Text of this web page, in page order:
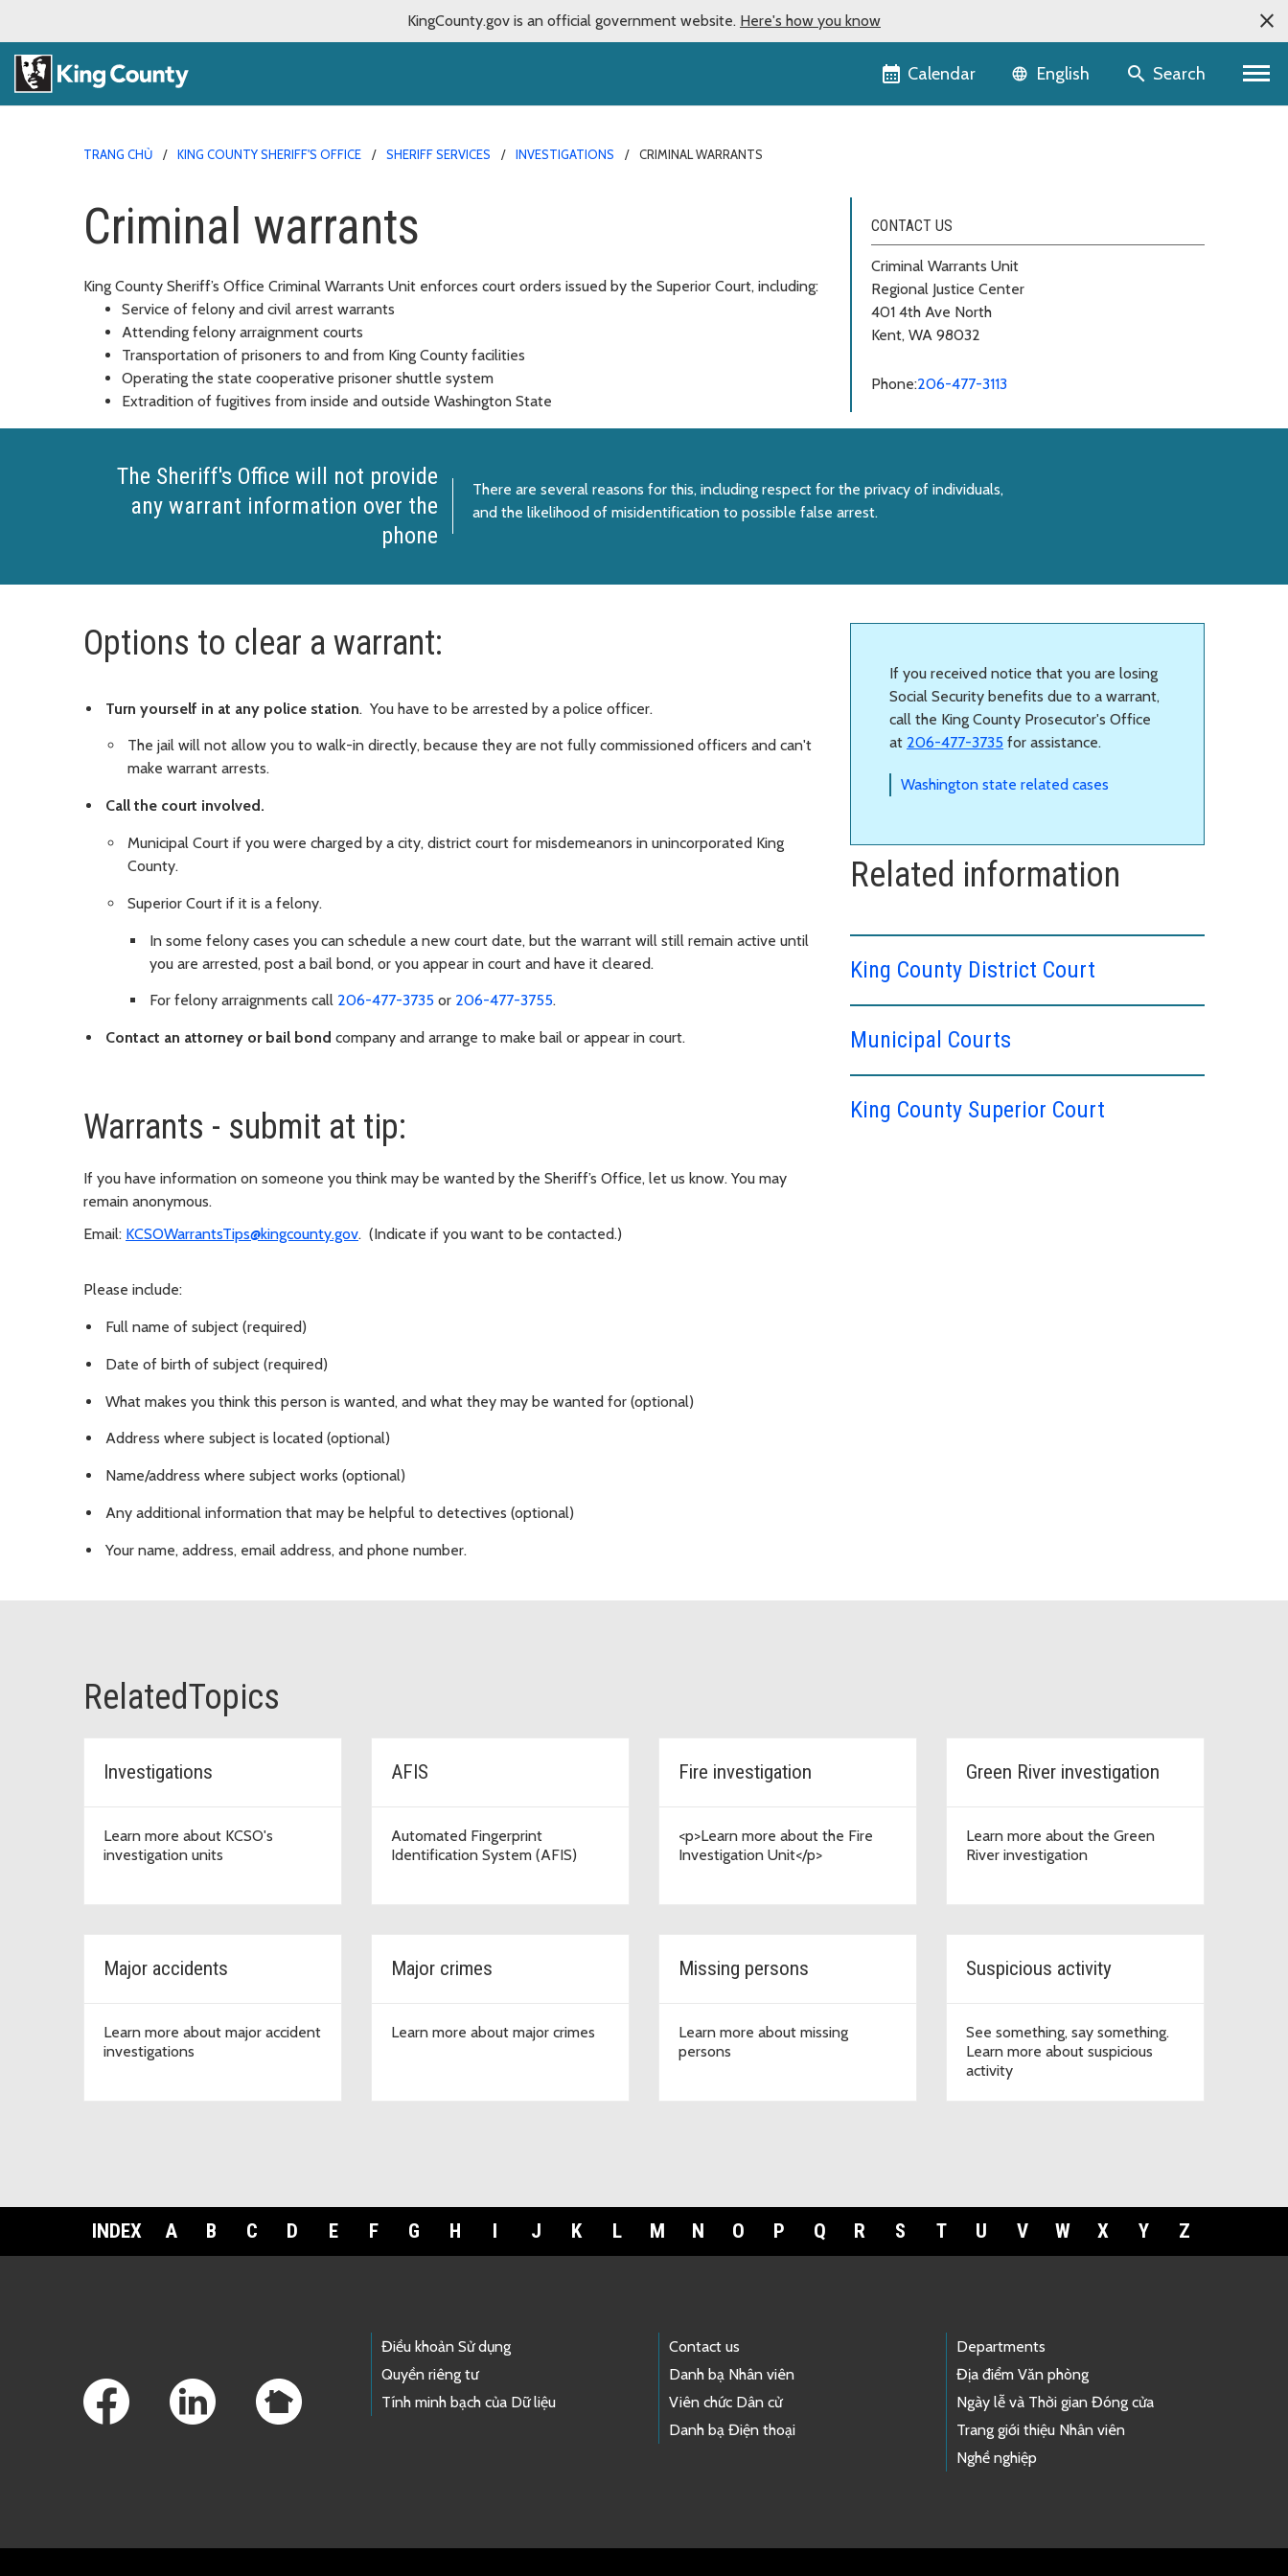
KingCounty.gov is an official government website. Here's how you know
Calendar Language selector
English Search
TRANG CHỦ KING COUNTY SHERIFF'S OFFICE SHERIFF SERVICES INVESTIGATIONS CRIMINAL WARRANTS
Criminal warrants
King County Sheriff’s Office Criminal Warrants Unit enforces court orders issued by the Superior Court, including:
Service of felony and civil arrest warrants
Attending felony arraignment courts
Transportation of prisoners to and from King County facilities
Operating the state cooperative prisoner shuttle system
Extradition of fugitives from inside and outside Washington State
CONTACT US
Criminal Warrants Unit
Regional Justice Center
401 4th Ave North
Kent, WA 98032
Phone:206-477-3113
The Sheriff's Office will not provide
any warrant information over the
phone
There are several reasons for this, including respect for the privacy of individuals,
and the likelihood of misidentification to possible false arrest.
Options to clear a warrant:
Turn yourself in at any police station. You have to be arrested by a police officer.
The jail will not allow you to walk-in directly, because they are not fully commissioned officers and can't
make warrant arrests.
Call the court involved.
Municipal Court if you were charged by a city, district court for misdemeanors in unincorporated King
County.
Superior Court if it is a felony.
In some felony cases you can schedule a new court date, but the warrant will still remain active until
you are arrested, post a bail bond, or you appear in court and have it cleared.
For felony arraignments call 206-477-3735 or 206-477-3755.
Contact an attorney or bail bond company and arrange to make bail or appear in court.
Warrants - submit at tip:
If you have information on someone you think may be wanted by the Sheriff’s Office, let us know. You may
remain anonymous.
Email: KCSOWarrantsTips@kingcounty.gov. (Indicate if you want to be contacted.)
Please include:
Full name of subject (required)
Date of birth of subject (required)
What makes you think this person is wanted, and what they may be wanted for (optional)
Address where subject is located (optional)
Name/address where subject works (optional)
Any additional information that may be helpful to detectives (optional)
Your name, address, email address, and phone number.
If you received notice that you are losing
Social Security benefits due to a warrant,
call the King County Prosecutor's Office
at 206-477-3735 for assistance.
Washington state related cases
Related information
King County District Court
Municipal Courts
King County Superior Court
RelatedTopics
Investigations
Learn more about KCSO's
investigation units
AFIS
Automated Fingerprint
Identification System (AFIS)
Fire investigation
<p>Learn more about the Fire
Investigation Unit</p>
Green River investigation
Learn more about the Green
River investigation
Major accidents
Learn more about major accident
investigations
Major crimes
Learn more about major crimes
Missing persons
Learn more about missing
persons
Suspicious activity
See something, say something.
Learn more about suspicious
activity
INDEX A B C D E F G H I J K L M N O P Q R S T U V W X Y Z
Điều khoản Sử dụng
Quyền riêng tư
Tính minh bạch của Dữ liệu
Contact us
Danh bạ Nhân viên
Viên chức Dân cử
Danh bạ Điện thoại
Departments
Địa điểm Văn phòng
Ngày lễ và Thời gian Đóng cửa
Trang giới thiệu Nhân viên
Nghề nghiệp